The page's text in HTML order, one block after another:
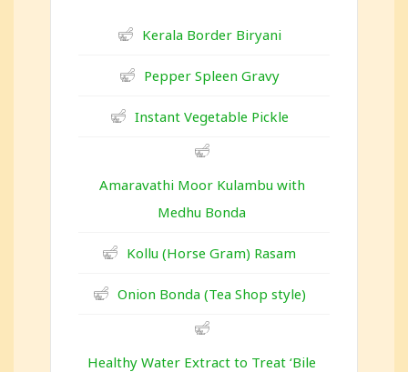
Kerala Border Biryani
Pepper Spleen Gravy
Instant Vegetable Pickle
Amaravathi Moor Kulambu with
Medhu Bonda
Kollu (Horse Gram) Rasam
Onion Bonda (Tea Shop style)
Healthy Water Extract to Treat ‘Bile